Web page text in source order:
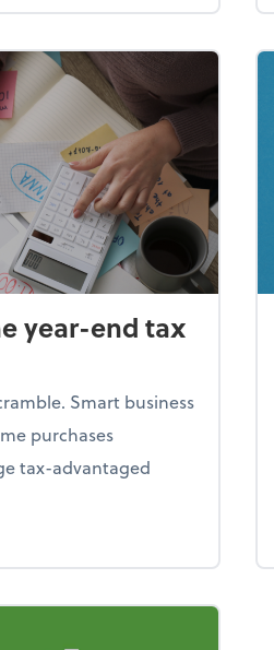
year-end tax
Smart business
purchases
tax-advantaged
avoid the year-end tax scramble